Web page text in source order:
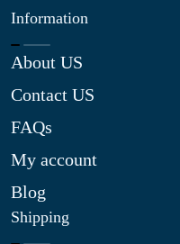
Information
About US
Contact US
FAQs
My account
Blog
Shipping